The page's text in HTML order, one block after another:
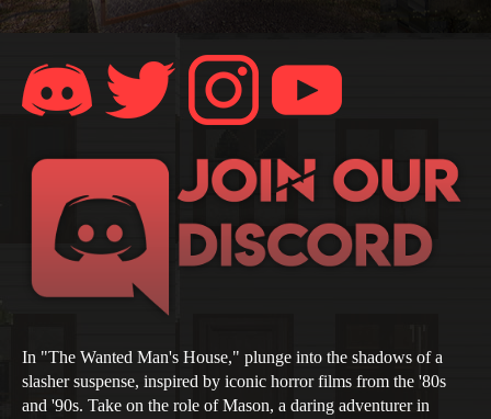
In "The Wanted Man's House," plunge into the shadows of a
slasher suspense, inspired by iconic horror films from the '80s
and '90s. Take on the role of Mason, a daring adventurer in